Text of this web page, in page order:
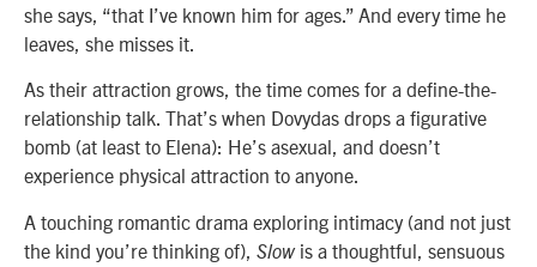
she says, “that I’ve known him for ages.” And every time he
leaves, she misses it.
As their attraction grows, the time comes for a define-the-
relationship talk. That’s when Dovydas drops a figurative
bomb (at least to Elena): He’s asexual, and doesn’t
experience physical attraction to anyone.
A touching romantic drama exploring intimacy (and not just
the kind you’re thinking of), Slowis a thoughtful, sensuous